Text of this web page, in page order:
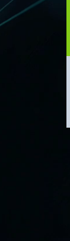
NEW
GREEN’S
GLOBAL
DIGITAL
OTHER